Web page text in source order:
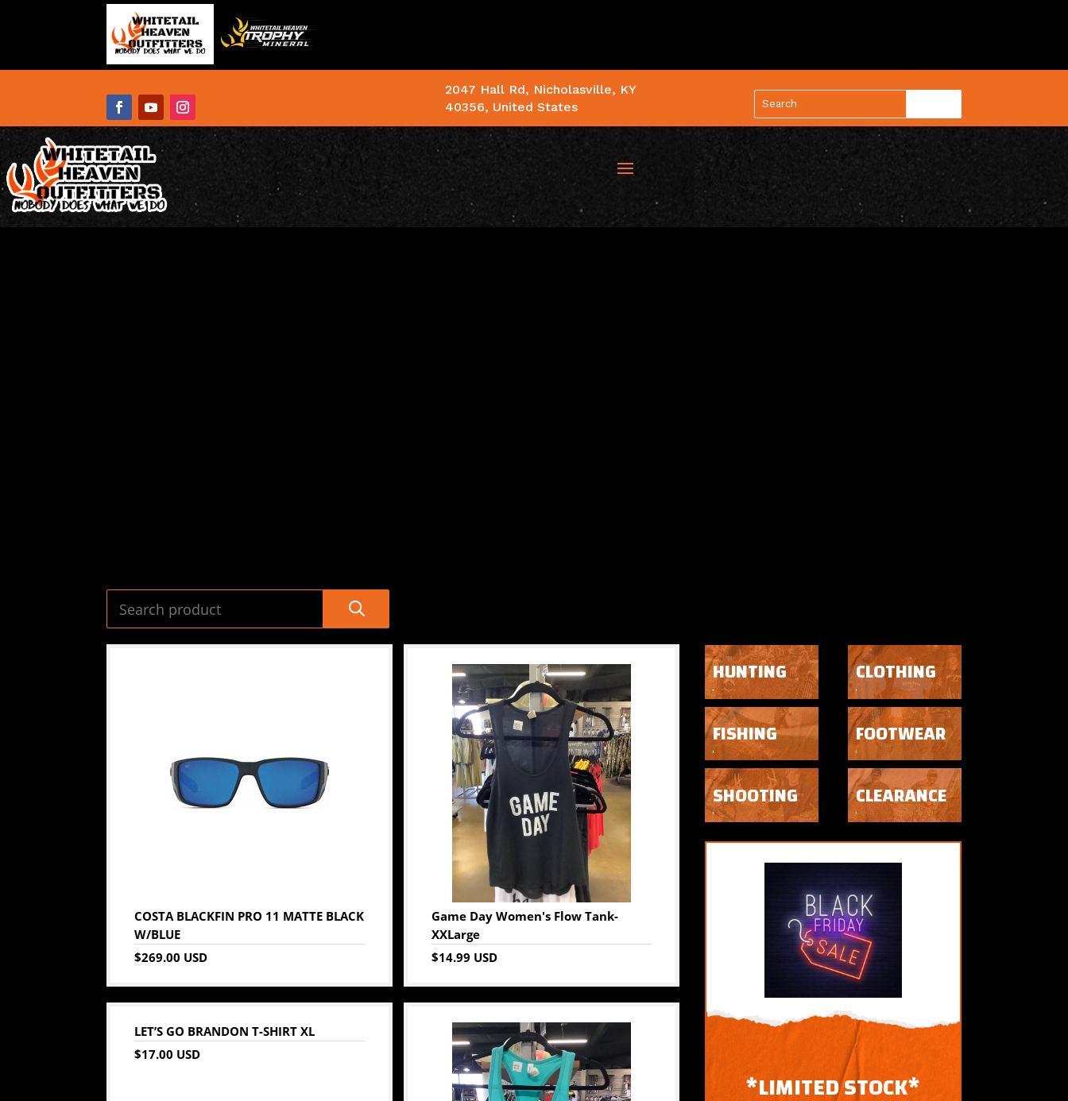
2047 Hall Rd, Nicholasville, KY
40356, United States
COSTA BLACKFIN PRO 11 MATTE BLACK
W/BLUE
$269.00 USD
Game Day Women's Flow Tank-
XXLarge
$14.99 USD
LET’S GO BRANDON T-SHIRT XL
$17.00 USD
HUNTING
FISHING
SHOOTING
CLOTHING
FOOTWEAR
CLEARANCE
*LIMITED STOCK*